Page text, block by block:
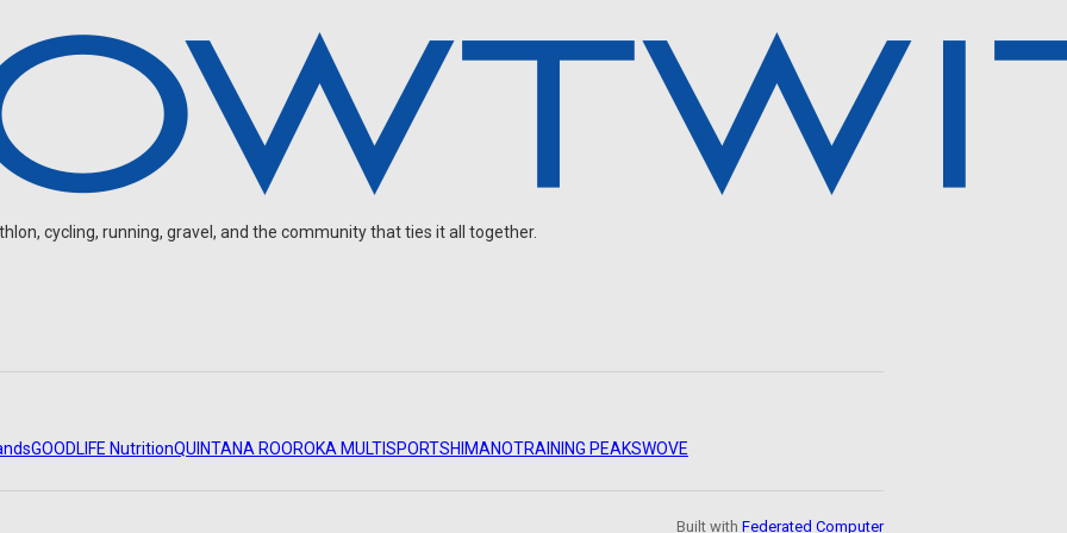
cycling, running, gravel, and the community that ties it all together.
GOODLIFE NutritionQUINTANA ROOROKA MULTISPORTSHIMANOTRAINING PEAKSWOVE
Built with Federated Computer